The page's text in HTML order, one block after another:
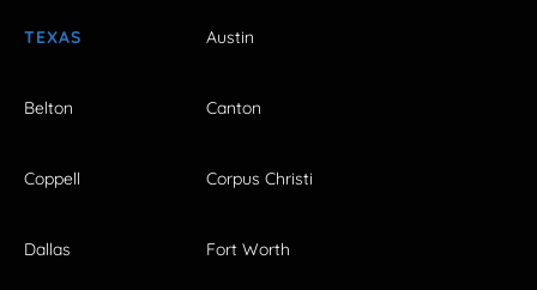
TEXAS Austin
Belton Canton
Coppell Corpus Christi
Dallas Fort Worth